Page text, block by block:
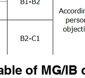
of MG/IB